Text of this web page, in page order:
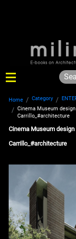
Home Category
Cinema Museum
Carrillo_#architecture
Cinema Museum design
Carrillo_#architecture